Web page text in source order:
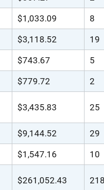
$1,033.09 8
$3,118.52 19
$743.67 5
$779.72 2
$3,435.83 25
$9,144.52 29
$1,547.16 10
$261,052.43